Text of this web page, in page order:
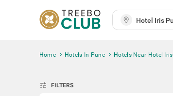
Home Hotels In Pune Hotels Near Hotel Iris
tune FILTERS